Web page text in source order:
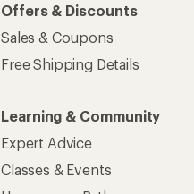
Offers & Discounts
Sales & Coupons
Free Shipping Details
Learning & Community
Expert Advice
Classes & Events